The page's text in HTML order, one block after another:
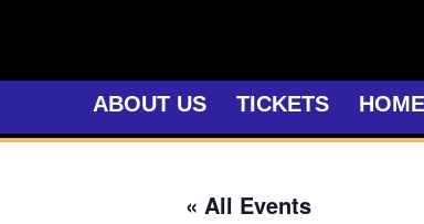
ABOUT US TICKETS HOME
« All Events